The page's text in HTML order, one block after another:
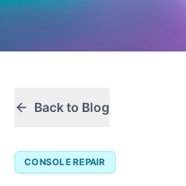
Back to Blog
CONSOLE REPAIR